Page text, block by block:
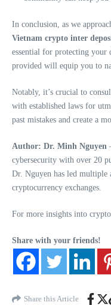
In conclusion, as we
Vietnam crypto inter
essential for protecting your
provided will equip you to
Notably, it’s crucial to
with established laws for
past mistakes and create a
Author: Dr. Minh Nguyen
cybersecurity with over 20
Dr. Nguyen has led
cryptocurrency exchanges.
For more insights into
Share with your friends!
Share this Article